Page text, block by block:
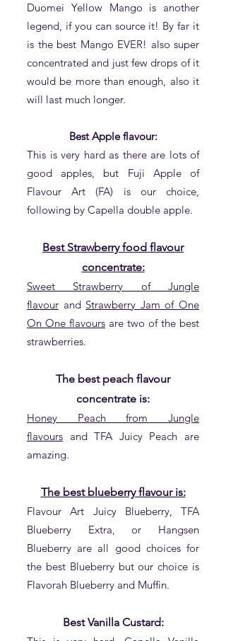
Duomei Yellow Mango is another
legend, if you can source it! By far it
is the best Mango EVER! also super
concentrated and just few drops of it
would be more than enough, also it
will last much longer.
Best Apple flavour:
This is very hard as there are lots of
good apples, but Fuji Apple of
Flavour Art (FA) is our choice,
following by Capella double apple.
Best Strawberry food flavour
concentrate:
Sweet Strawberry of Jungle
flavour and Strawberry Jam of One
On One flavours are two of the best
strawberries.
The best peach flavour
concentrate is:
Honey Peach from Jungle
flavours and TFA Juicy Peach are
amazing.
The best blueberry flavour is:
Flavour Art Juicy Blueberry, TFA
Blueberry Extra, or Hangsen
Blueberry are all good choices for
the best Blueberry but our choice is
Flavorah Blueberry and Muffin.
Best Vanilla Custard: